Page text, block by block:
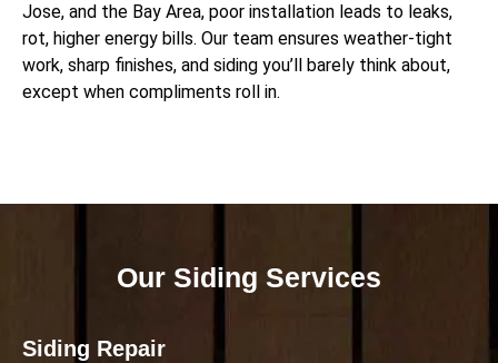
Jose, and the Bay Area, poor installation leads to leaks,
rot, higher energy bills. Our team ensures weather-tight
work, sharp finishes, and siding you’ll barely think about,
except when compliments roll in.
Our Siding Services
Siding Repair